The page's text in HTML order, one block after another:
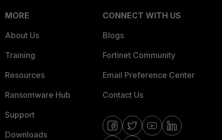
MORE
About Us
Training
Resources
Ransomware Hub
Support
Downloads
CONNECT WITH US
Blogs
Fortinet Community
Email Preference Center
Contact Us